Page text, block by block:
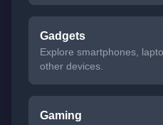
Gadgets
Explore smartphones,
other devices.
Gaming